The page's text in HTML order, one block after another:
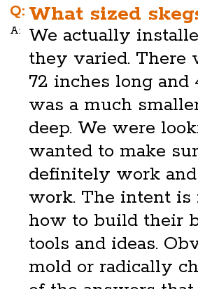
Q: What sized
A:
We actually
they varied. There
72 inches long and
was a much
deep. We were
wanted to make
definitely work
work. The intent is
how to build their
tools and ideas.
mold or radically